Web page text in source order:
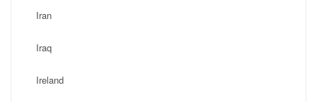
Iran
Iraq
Ireland